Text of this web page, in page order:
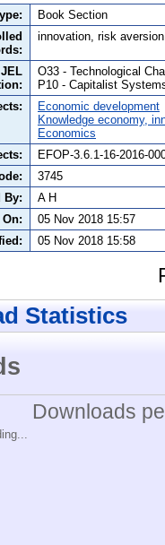
Book Section
innovation, risk
JEL
O33 - Technological
P10 - Capitalist
Economic development
Knowledge economy,
Economics
EFOP-3.6.1-16-2016-
3745
By:
A H
On:
05 Nov 2018 15:57
05 Nov 2018 15:58
Statistics
Downloads